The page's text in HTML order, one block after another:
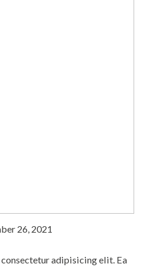
26, 2021
adipisicing elit. Ea